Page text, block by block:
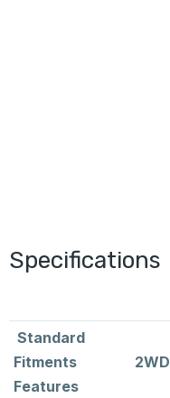
Specifications
Standard
Fitments
Features
2WD